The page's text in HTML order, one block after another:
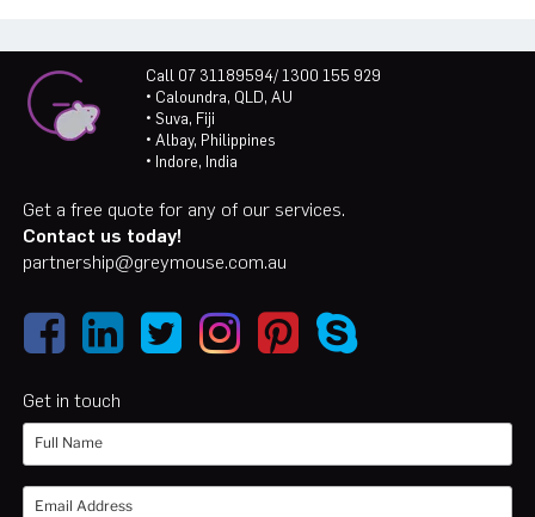
Call 07 31189594/ 1300 155 929
• Caloundra, QLD, AU
• Suva, Fiji
• Albay, Philippines
• Indore, India
Get a free quote for any of our services.
Contact us today!
partnership@greymouse.com.au
Get in touch